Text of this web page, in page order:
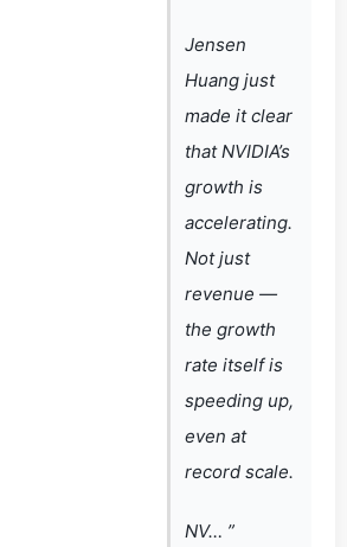
Jensen
Huang just
made it clear
that NVIDIA’s
growth is
accelerating.
Not just
revenue —
the growth
rate itself is
speeding up,
even at
record scale.
NV… ”